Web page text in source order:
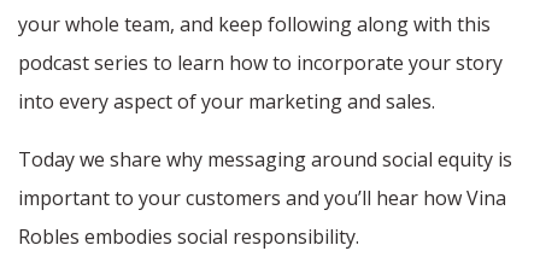
your whole team, and keep following along with this
podcast series to learn how to incorporate your story
into every aspect of your marketing and sales.
Today we share why messaging around social equity is
important to your customers and you’ll hear how Vina
Robles embodies social responsibility.